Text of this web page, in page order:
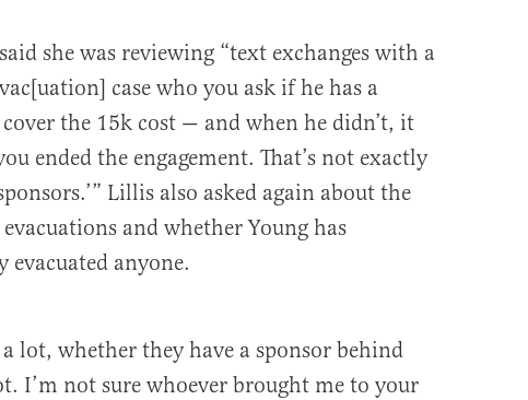
she was reviewing “text exchanges with a
case who you ask if he has a
the 15k cost — and when he didn’t, it
ended the engagement. That’s not exactly
Lillis also asked again about the
and whether Young has
evacuated anyone.
lot, whether they have a sponsor behind
I’m not sure whoever brought me to your